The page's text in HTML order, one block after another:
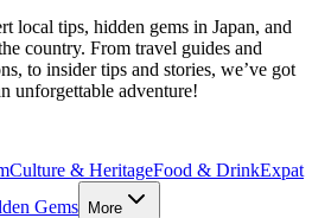
local tips, hidden gems in Japan, and
country. From travel guides and
to insider tips and stories, we’ve got
unforgettable adventure!
Culture & HeritageFood & DrinkExpat
Gems More